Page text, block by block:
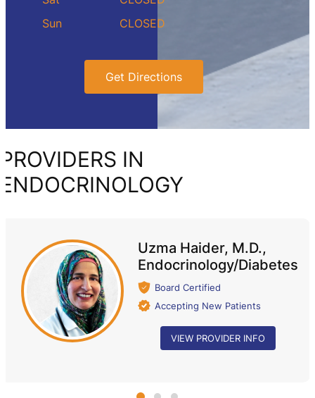
Sun
CLOSED
Get Directions
PROVIDERS IN
ENDOCRINOLOGY
Uzma Haider, M.D.,
Endocrinology/Diabetes
Board Certified
Accepting New Patients
VIEW PROVIDER INFO